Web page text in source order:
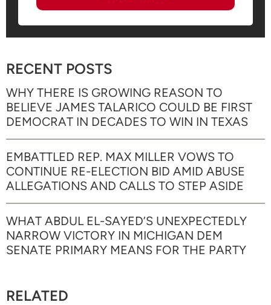
RECENT POSTS
WHY THERE IS GROWING REASON TO
BELIEVE JAMES TALARICO COULD BE FIRST
DEMOCRAT IN DECADES TO WIN IN TEXAS
EMBATTLED REP. MAX MILLER VOWS TO
CONTINUE RE-ELECTION BID AMID ABUSE
ALLEGATIONS AND CALLS TO STEP ASIDE
WHAT ABDUL EL-SAYED’S UNEXPECTEDLY
NARROW VICTORY IN MICHIGAN DEM
SENATE PRIMARY MEANS FOR THE PARTY
RELATED